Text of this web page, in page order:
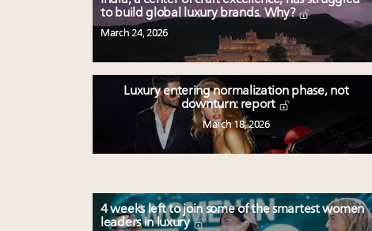
to build global luxury brands. Why?
March 24, 2026
Luxury entering normalization phase, not
downturn: report
March 18, 2026
4 weeks left to join some of the smartest women
leaders in luxury